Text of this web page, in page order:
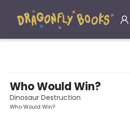
Who Would Win?
Dinosaur Destruction
Who Would Win?